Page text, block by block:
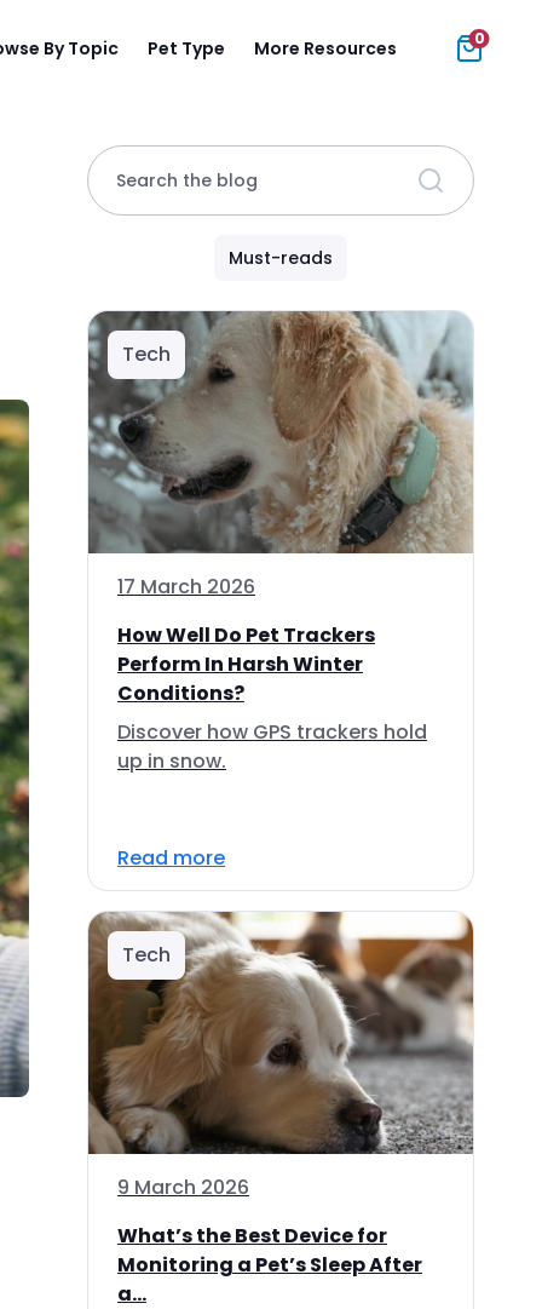
By Topic Pet Type More Resources 0
Search the blog
Must-reads
Tech
17 March 2026
How Well Do Pet Trackers
Perform In Harsh Winter
Conditions?
Discover how GPS trackers hold
up in snow.
Read more
Tech
9 March 2026
What’s the Best Device for
Monitoring a Pet’s Sleep After
a...